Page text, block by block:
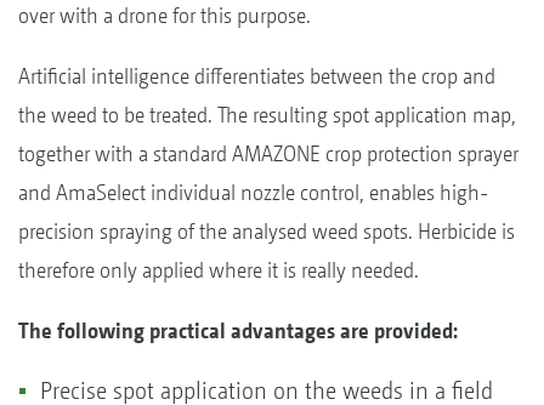
over with a drone for this purpose.
Artificial intelligence differentiates between the crop and
the weed to be treated. The resulting spot application map,
together with a standard AMAZONE crop protection sprayer
and AmaSelect individual nozzle control, enables high-
precision spraying of the analysed weed spots. Herbicide is
therefore only applied where it is really needed.
The following practical advantages are provided:
Precise spot application on the weeds in a field